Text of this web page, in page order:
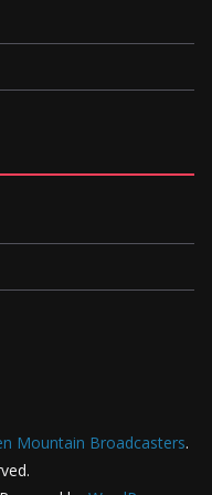
Mountain Broadcasters.